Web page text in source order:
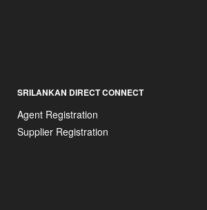
SRILANKAN DIRECT CONNECT
Agent Registration
Supplier Registration